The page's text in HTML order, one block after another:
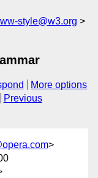
style@w3.org
More options
Previous
>